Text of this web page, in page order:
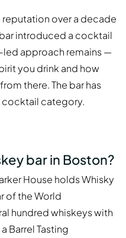
reputation over a decade
introduced a cocktail
led approach remains —
you drink and how
there. The bar has
cocktail category.
bar in Boston?
House holds Whisky
of the World
hundred whiskeys with
Barrel Tasting